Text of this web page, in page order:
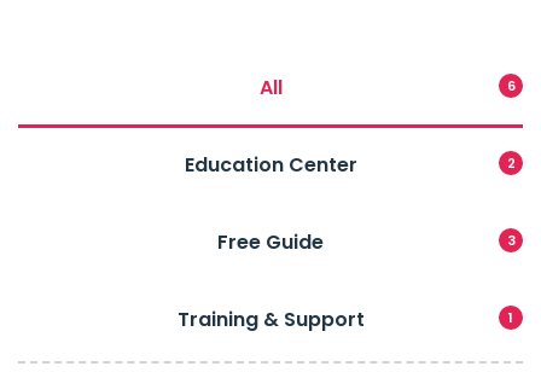
All 6
Education Center 2
Free Guide 3
Training & Support 1